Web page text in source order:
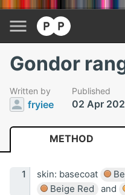
Gondor
Written by
fryiee
Published
02 Apr
METHOD
skin: basecoat
Beige Red
and